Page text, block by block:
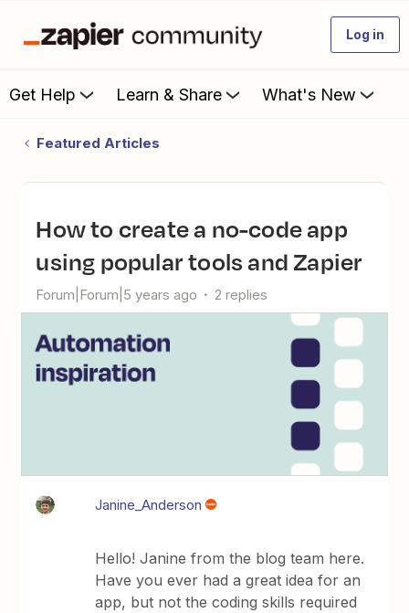
Log in
Get Help Learn & Share What's New
Featured Articles
How to create a no-code app
using popular tools and Zapier
Forum|Forum|5 years ago 2 replies
Janine_Anderson
Hello! Janine from the blog team here.
Have you ever had a great idea for an
app, but not the coding skills required